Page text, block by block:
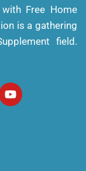
Free Home
is a gathering
field.